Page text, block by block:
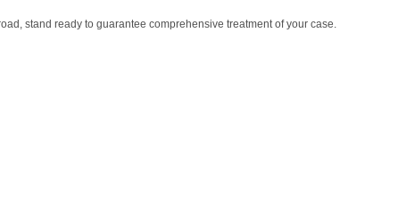
stand ready to guarantee comprehensive treatment of your case.